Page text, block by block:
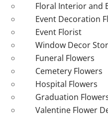
Floral Interior and
Event Decoration
Event Florist
Window Decor
Funeral Flowers
Cemetery Flowers
Hospital Flowers
Graduation
Valentine Flower